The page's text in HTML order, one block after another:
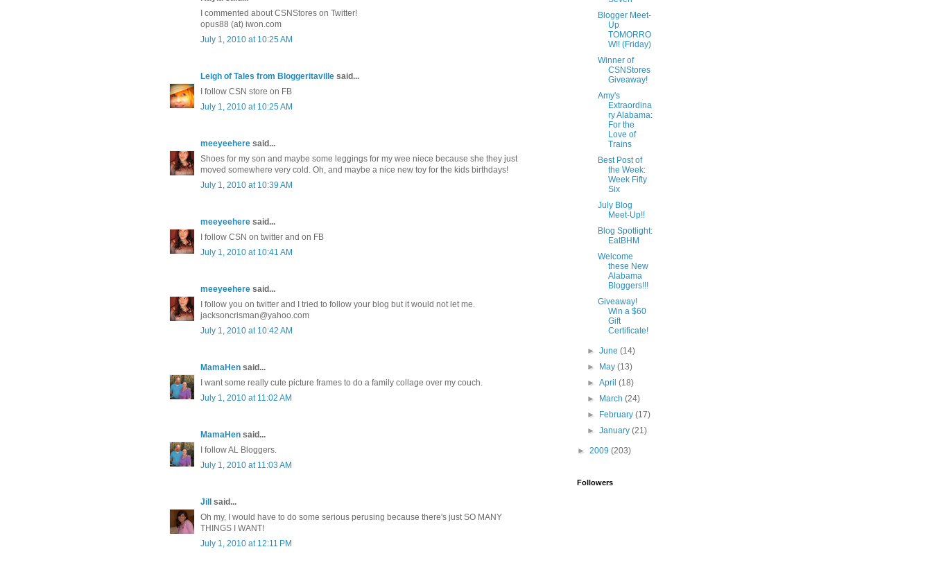
I commented about CSNStores on Twitter!
opus88 (at) iwon.com
July 1, 2010 at 10:25 AM
Leigh of Tales from Bloggeritaville said...
I follow CSN store on FB
July 1, 2010 at 10:25 AM
meeyeehere said...
Shoes for my son and maybe some leggings for my wee niece because she they just
moved somewhere very cold. Oh, and maybe a nice new toy for the kids birthdays!
July 1, 2010 at 10:39 AM
meeyeehere said...
I follow CSN on twitter and on FB
July 1, 2010 at 10:41 AM
meeyeehere said...
I follow you on twitter and I tried to follow your blog but it would not let me.
jacksoncrisman@yahoo.com
July 1, 2010 at 10:42 AM
MamaHen said...
I want some really cute picture frames to do a family collage over my couch.
July 1, 2010 at 11:02 AM
MamaHen said...
I follow AL Bloggers.
July 1, 2010 at 11:03 AM
Jill
said...
Oh my, I would have to do some serious perusing because there's just SO MANY
THINGS I WANT!
July 1, 2010 at 12:11 PM
Blogger Meet-
Up
TOMORRO
W!! (Friday)
Winner of
CSNStores
Giveaway!
Amy's
Extraordina
ry Alabama:
For the
Love of
Trains
Best Post of
the Week:
Week Fifty
Six
July Blog
Meet-Up!!
Blog Spotlight:
EatBHM
Welcome
these New
Alabama
Bloggers!!!
Giveaway!
Win a $60
Gift
Certificate!
►June(14)
►
May(13)
►April(18)
►
March(24)
►
February(17)
►January(21)
► 2009 (203)
Followers